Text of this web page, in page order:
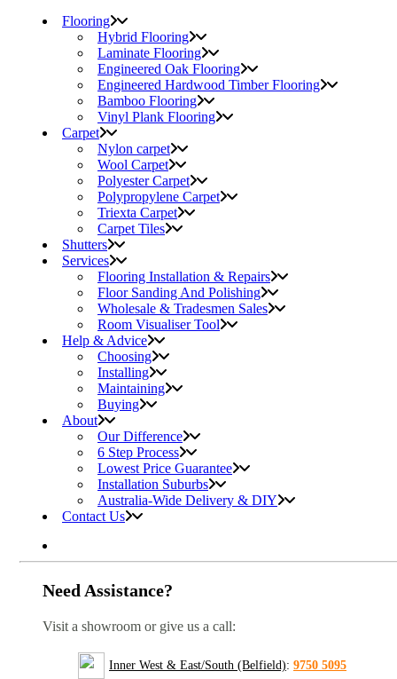
Flooring
Hybrid Flooring
Laminate Flooring
Engineered Oak Flooring
Engineered Hardwood Timber Flooring
Bamboo Flooring
Vinyl Plank Flooring
Carpet
Nylon carpet
Wool Carpet
Polyester Carpet
Polypropylene Carpet
Triexta Carpet
Carpet Tiles
Shutters
Services
Flooring Installation & Repairs
Floor Sanding And Polishing
Wholesale & Tradesmen Sales
Room Visualiser Tool
Help & Advice
Choosing
Installing
Maintaining
Buying
About
Our Difference
6 Step Process
Lowest Price Guarantee
Installation Suburbs
Australia-Wide Delivery & DIY
Contact Us
Need Assistance?
Visit a showroom or give us a call:
Inner West & East/South (Belfield): 9750 5095